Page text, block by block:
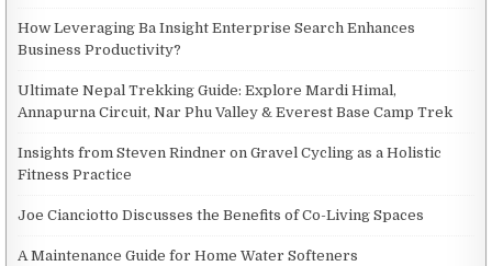
How Leveraging Ba Insight Enterprise Search Enhances
Business Productivity?
Ultimate Nepal Trekking Guide: Explore Mardi Himal,
Annapurna Circuit, Nar Phu Valley & Everest Base Camp Trek
Insights from Steven Rindner on Gravel Cycling as a Holistic
Fitness Practice
Joe Cianciotto Discusses the Benefits of Co-Living Spaces
A Maintenance Guide for Home Water Softeners